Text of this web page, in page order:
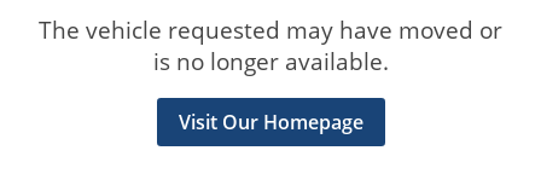
The vehicle requested may have moved or
is no longer available.
Visit Our Homepage